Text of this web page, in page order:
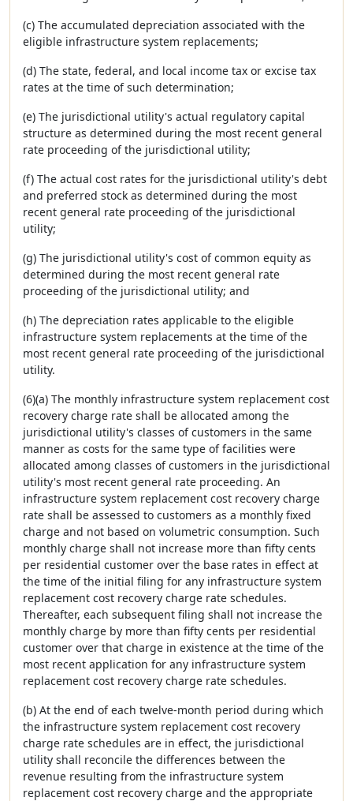
(c) The accumulated depreciation associated with the
eligible infrastructure system replacements;
(d) The state, federal, and local income tax or excise tax
rates at the time of such determination;
(e) The jurisdictional utility's actual regulatory capital
structure as determined during the most recent general
rate proceeding of the jurisdictional utility;
(f) The actual cost rates for the jurisdictional utility's debt
and preferred stock as determined during the most
recent general rate proceeding of the jurisdictional
utility;
(g) The jurisdictional utility's cost of common equity as
determined during the most recent general rate
proceeding of the jurisdictional utility; and
(h) The depreciation rates applicable to the eligible
infrastructure system replacements at the time of the
most recent general rate proceeding of the jurisdictional
utility.
(6)(a) The monthly infrastructure system replacement cost
recovery charge rate shall be allocated among the
jurisdictional utility's classes of customers in the same
manner as costs for the same type of facilities were
allocated among classes of customers in the jurisdictional
utility's most recent general rate proceeding. An
infrastructure system replacement cost recovery charge
rate shall be assessed to customers as a monthly fixed
charge and not based on volumetric consumption. Such
monthly charge shall not increase more than fifty cents
per residential customer over the base rates in effect at
the time of the initial filing for any infrastructure system
replacement cost recovery charge rate schedules.
Thereafter, each subsequent filing shall not increase the
monthly charge by more than fifty cents per residential
customer over that charge in existence at the time of the
most recent application for any infrastructure system
replacement cost recovery charge rate schedules.
(b) At the end of each twelve-month period during which
the infrastructure system replacement cost recovery
charge rate schedules are in effect, the jurisdictional
utility shall reconcile the differences between the
revenue resulting from the infrastructure system
replacement cost recovery charge and the appropriate